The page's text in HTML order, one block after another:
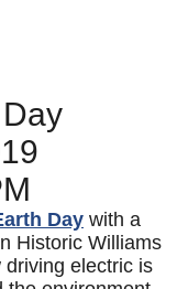
Day with a
Historic Williams
driving electric is